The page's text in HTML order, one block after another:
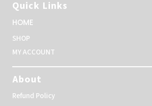
Quick Links
HOME
SHOP
MY ACCOUNT
About
Refund Policy